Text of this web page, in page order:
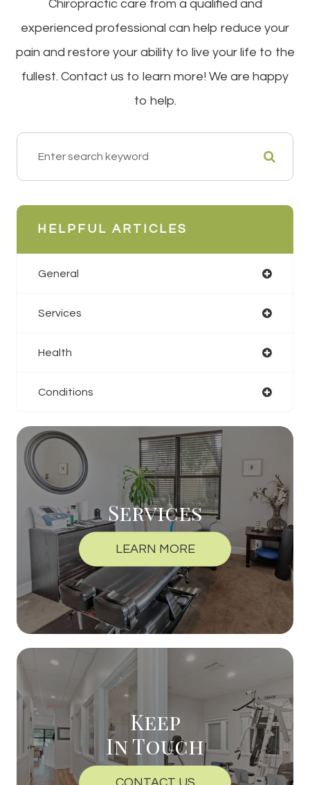
Chiropractic care from a qualified and
experienced professional can help reduce your
pain and restore your ability to live your life to the
fullest. Contact us to learn more! We are happy
to help.
HELPFUL ARTICLES
General
Services
Health
Conditions
Services
LEARN MORE
Keep
In Touch